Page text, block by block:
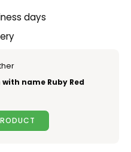
days
with name Ruby Red